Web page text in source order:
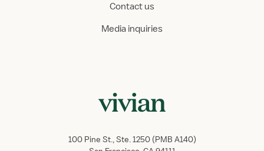
Contact us
Media inquiries
100 Pine St., Ste. 1250 (PMB A140)